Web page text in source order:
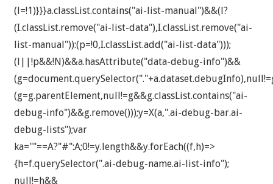
(l=!1)}}}a.classList.contains("ai-list-manual")&&(l?
(I.classList.remove("ai-list-data"),I.classList.remove("ai-
list-manual")):(p=!0,I.classList.add("ai-list-data")));
(l||!p&&!N)&&a.hasAttribute("data-debug-info")&&
(g=g.parentElement,null!=g&&g.classList.contains("ai-
debug-info")&&g.remove()));y=X(a,".ai-debug-bar.ai-
debug-lists");var
ka=""==A?"#":A;0!=y.length&&y.forEach((f,h)=>
{h=f.querySelector(".ai-debug-name.ai-list-info");
null!=h&&